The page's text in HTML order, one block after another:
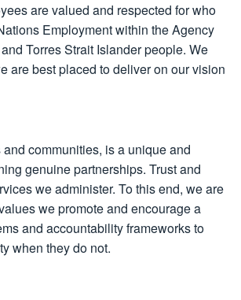
are valued and respected for who
Employment within the Agency
Torres Strait Islander people. We
are best placed to deliver on our vision
communities, is a unique and
genuine partnerships. Trust and
we administer. To this end, we are
we promote and encourage a
and accountability frameworks to
when they do not.